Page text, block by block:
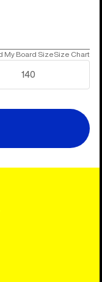
My Board SizeSize Chart
140